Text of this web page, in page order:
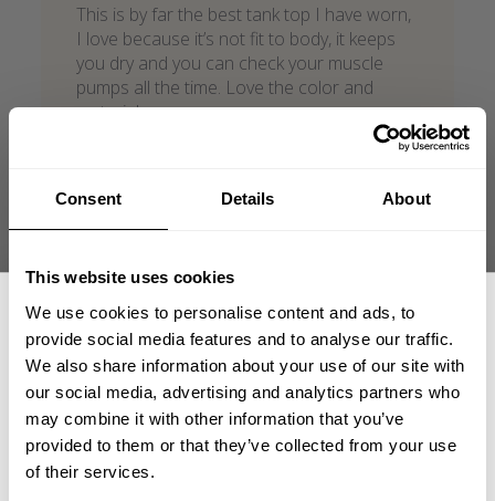
Consent Details About
This website uses cookies
We use cookies to personalise content and ads, to
provide social media features and to analyse our traffic.
We also share information about your use of our site with
our social media, advertising and analytics partners who
may combine it with other information that you’ve
provided to them or that they’ve collected from your use
of their services.
This is by far the best tank top I have worn,
I love because it’s not fit to body, it keeps
you dry and you can check your muscle
pumps all the time. Love the color and
material.
date
what our friends say
recent reviews by style
GET 15% OFF
​YOUR FIRST ORDER